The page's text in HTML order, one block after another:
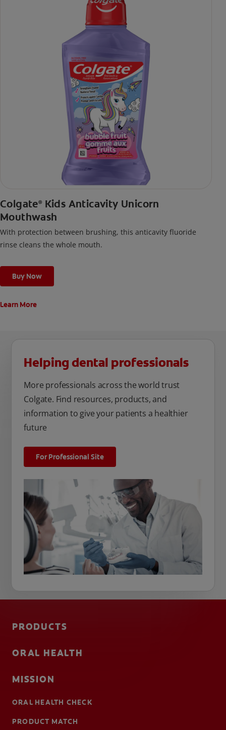
Colgate® Kids Anticavity Unicorn
Mouthwash
With protection between brushing, this anticavity fluoride
rinse cleans the whole mouth.
Buy Now
Learn More
Helping dental professionals
More professionals across the world trust
Colgate. Find resources, products, and
information to give your patients a healthier
future
For Professional Site
PRODUCTS
ORAL HEALTH
MISSION
ORAL HEALTH CHECK
PRODUCT MATCH